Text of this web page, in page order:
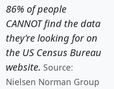
86% of people
CANNOT find the data
they're looking for on
the US Census Bureau
website. Source:
Nielsen Norman Group